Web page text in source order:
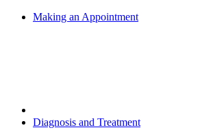
Making an Appointment
Diagnosis and Treatment